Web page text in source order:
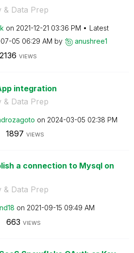
& Data Prep
on ‎2021-12-21 03:36 PM
Latest
05 06:29 AM by anushree1
2136 VIEWS
integration
& Data Prep
o on ‎2024-03-05 02:38 PM
1897 VIEWS
a connection to Mysql on
& Data Prep
on ‎2021-09-15 09:49 AM
663 VIEWS